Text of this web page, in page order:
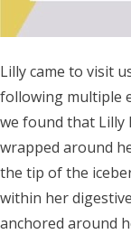
Lilly came to visit
following multiple
we found that Lilly
wrapped around
the tip of the
within her
anchored around